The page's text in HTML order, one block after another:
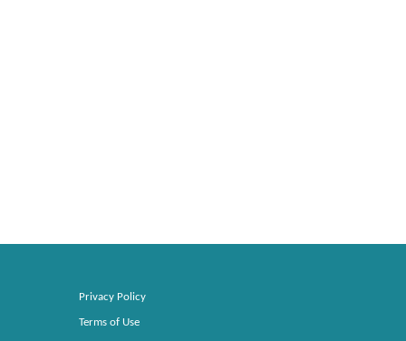
Privacy Policy
Terms of Use